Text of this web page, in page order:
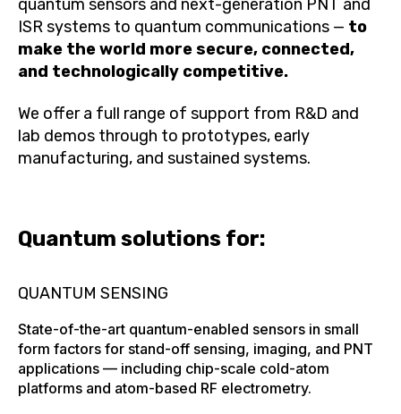
quantum sensors and next-generation PNT and
ISR systems to quantum communications — to
make the world more secure, connected,
and technologically competitive.
We offer a full range of support from R&D and
lab demos through to prototypes, early
manufacturing, and sustained systems.
Quantum solutions for:
QUANTUM SENSING
State-of-the-art quantum-enabled sensors in small
form factors for stand-off sensing, imaging, and PNT
applications — including chip-scale cold-atom
platforms and atom-based RF electrometry.